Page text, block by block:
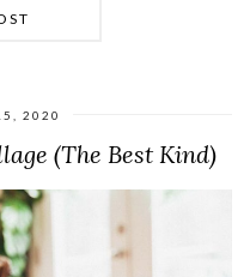
2020
(The Best Kind)